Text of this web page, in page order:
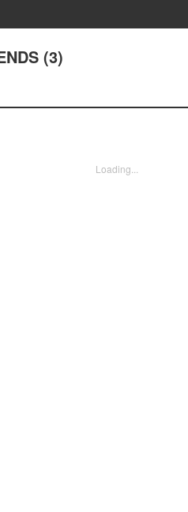
(3)
Loading...